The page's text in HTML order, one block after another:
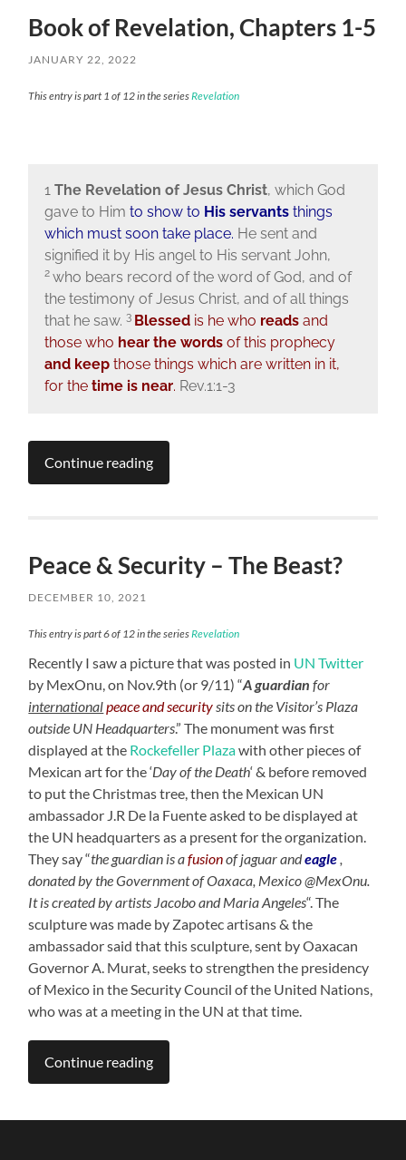
Book of Revelation, Chapters 1-5
JANUARY 22, 2022
This entry is part 1 of 12 in the seriesRevelation
1 The Revelation of Jesus Christ, which God
gave to Him to show to His servantsthings
which must soon take place. He sent and
signified it by His angel to His servant John,
2 who bears record of the word of God, and of
the testimony of Jesus Christ, and of all things
that he saw. 3 Blessed is he who reads and
those who hear the wordsof this prophecy
and keep those things which are written in it,
for thetime is near. Rev.1:1-3
Continue reading
Peace & Security – The Beast?
DECEMBER 10, 2021
This entry is part 6 of 12 in the seriesRevelation
Recently I saw a picture that was posted in UN Twitter
by MexOnu, on Nov.9th (or 9/11) “A guardian for
internationalpeace and securitysits on the Visitor’s Plaza
outside UN Headquarters.” The monument was first
displayed at the Rockefeller Plazawith other pieces of
Mexican art for the ‘Day of the Death‘ & before removed
to put the Christmas tree, then the Mexican UN
ambassador J.R De la Fuente asked to be displayed at
the UN headquarters as a present for the organization.
They say “the guardian is afusionof jaguar andeagle,
donated by the Government of Oaxaca, Mexico @MexOnu.
It is created by artists Jacobo and Maria Angeles“. The
sculpture was made by Zapotec artisans & the
ambassador said that this sculpture, sent by Oaxacan
Governor A. Murat, seeks to strengthen the presidency
of Mexico in the Security Council of the United Nations,
who was at a meeting in the UN at that time.
Continue reading